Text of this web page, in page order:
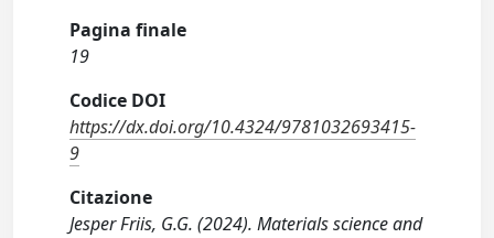
Pagina finale
19
Codice DOI
https://dx.doi.org/10.4324/9781032693415-
9
Citazione
Jesper Friis, G.G. (2024). Materials science and